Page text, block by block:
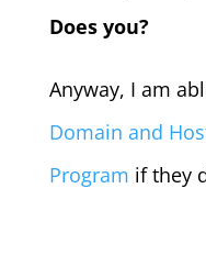
Does you?
Anyway, I am
Domain and
Program if they